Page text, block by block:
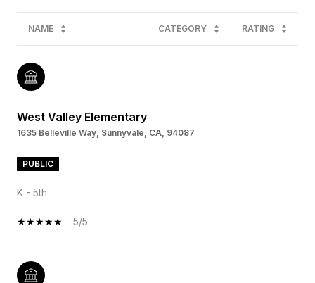
NAME CATEGORY RATING
West Valley Elementary
1635 Belleville Way, Sunnyvale, CA, 94087
PUBLIC
K - 5th
5/5